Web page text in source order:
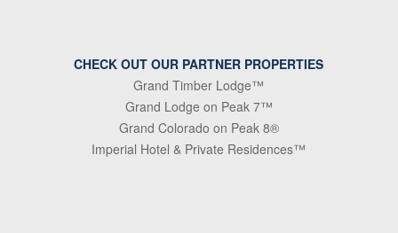
CHECK OUT OUR PARTNER PROPERTIES
Grand Timber Lodge™
Grand Lodge on Peak 7™
Grand Colorado on Peak 8®
Imperial Hotel & Private Residences™